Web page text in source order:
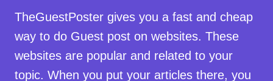
TheGuestPoster gives you a fast and cheap
way to do Guest post on websites. These
websites are popular and related to your
topic. When you put your articles there, you